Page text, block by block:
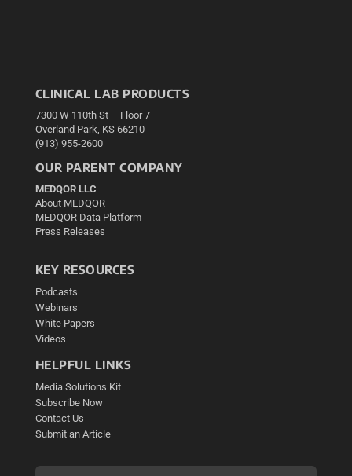
CLINICAL LAB PRODUCTS
7300 W 110th St – Floor 7
Overland Park, KS 66210
(913) 955-2600
OUR PARENT COMPANY
MEDQOR LLC
About MEDQOR
MEDQOR Data Platform
Press Releases
KEY RESOURCES
Podcasts
Webinars
White Papers
Videos
HELPFUL LINKS
Media Solutions Kit
Subscribe Now
Contact Us
Submit an Article